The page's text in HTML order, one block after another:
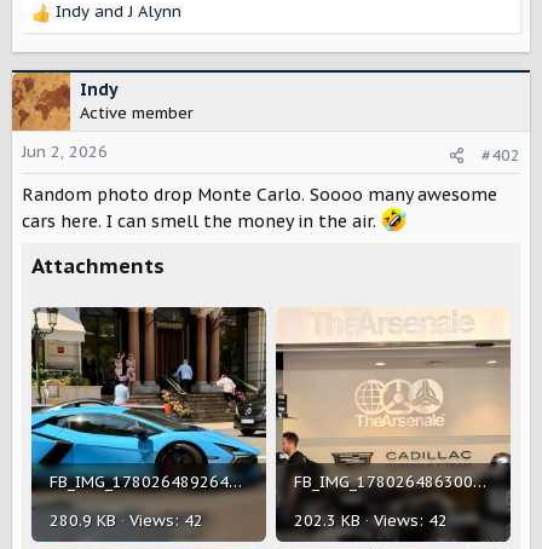
R
c
t
i
o
n
s
:
Indy andJ Alynn
Indy
Active member
Jun 2, 2026
#402
Random photo drop Monte Carlo. Soooo many awesome
cars here. I can smell the money in the air.
Attachments
FB_IMG_1780264892642.jpg
280.9 KB · Views: 42
FB_IMG_1780264863002.jpg
202.3 KB · Views: 42